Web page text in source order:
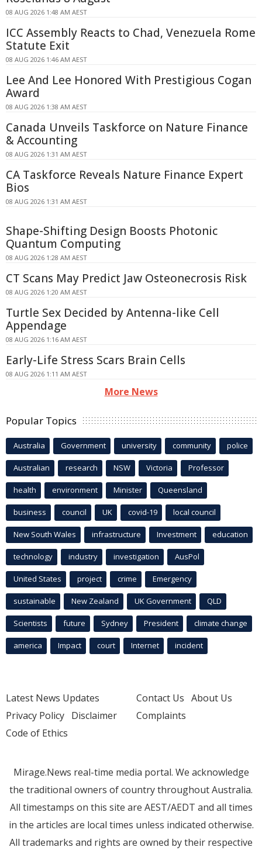
08 AUG 2026 1:48 AM AEST
ICC Assembly Reacts to Chad, Venezuela Rome
Statute Exit
08 AUG 2026 1:46 AM AEST
Lee And Lee Honored With Prestigious Cogan
Award
08 AUG 2026 1:38 AM AEST
Canada Unveils Taskforce on Nature Finance
& Accounting
08 AUG 2026 1:31 AM AEST
CA Taskforce Reveals Nature Finance Expert
Bios
08 AUG 2026 1:31 AM AEST
Shape-Shifting Design Boosts Photonic
Quantum Computing
08 AUG 2026 1:28 AM AEST
CT Scans May Predict Jaw Osteonecrosis Risk
08 AUG 2026 1:20 AM AEST
Turtle Sex Decided by Antenna-like Cell
Appendage
08 AUG 2026 1:16 AM AEST
Early-Life Stress Scars Brain Cells
08 AUG 2026 1:11 AM AEST
More News
Popular Topics
Australia Government university community police
Australian research NSW Victoria Professor
health environment Minister Queensland
business council UK covid-19 local council
New South Wales infrastructure Investment education
technology industry investigation AusPol
United States project crime Emergency
sustainable New Zealand UK Government QLD
Scientists future Sydney President climate change
america Impact court Internet incident
Latest News Updates
Privacy Policy Disclaimer
Code of Ethics
Contact Us About Us
Complaints
Mirage.News real-time media portal. We acknowledge
the traditional owners of country throughout Australia.
All timestamps on this site are AEST/AEDT and all times
in the articles are local times unless indicated otherwise.
All trademarks and rights are owned by their respective